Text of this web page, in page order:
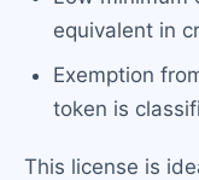
equivalent in
Exemption
token is
This license is